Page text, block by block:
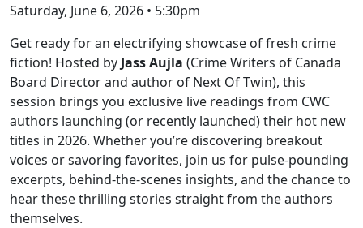
Saturday, June 6, 2026 • 5:30pm
Get ready for an electrifying showcase of fresh crime
fiction! Hosted by Jass Aujla (Crime Writers of Canada
Board Director and author of Next Of Twin), this
session brings you exclusive live readings from CWC
authors launching (or recently launched) their hot new
titles in 2026. Whether you’re discovering breakout
voices or savoring favorites, join us for pulse-pounding
excerpts, behind-the-scenes insights, and the chance to
hear these thrilling stories straight from the authors
themselves.